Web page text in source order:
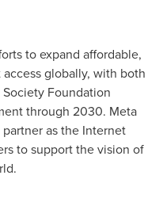
to expand affordable,
globally, with both
Foundation
through 2030. Meta
as the Internet
to support the vision of